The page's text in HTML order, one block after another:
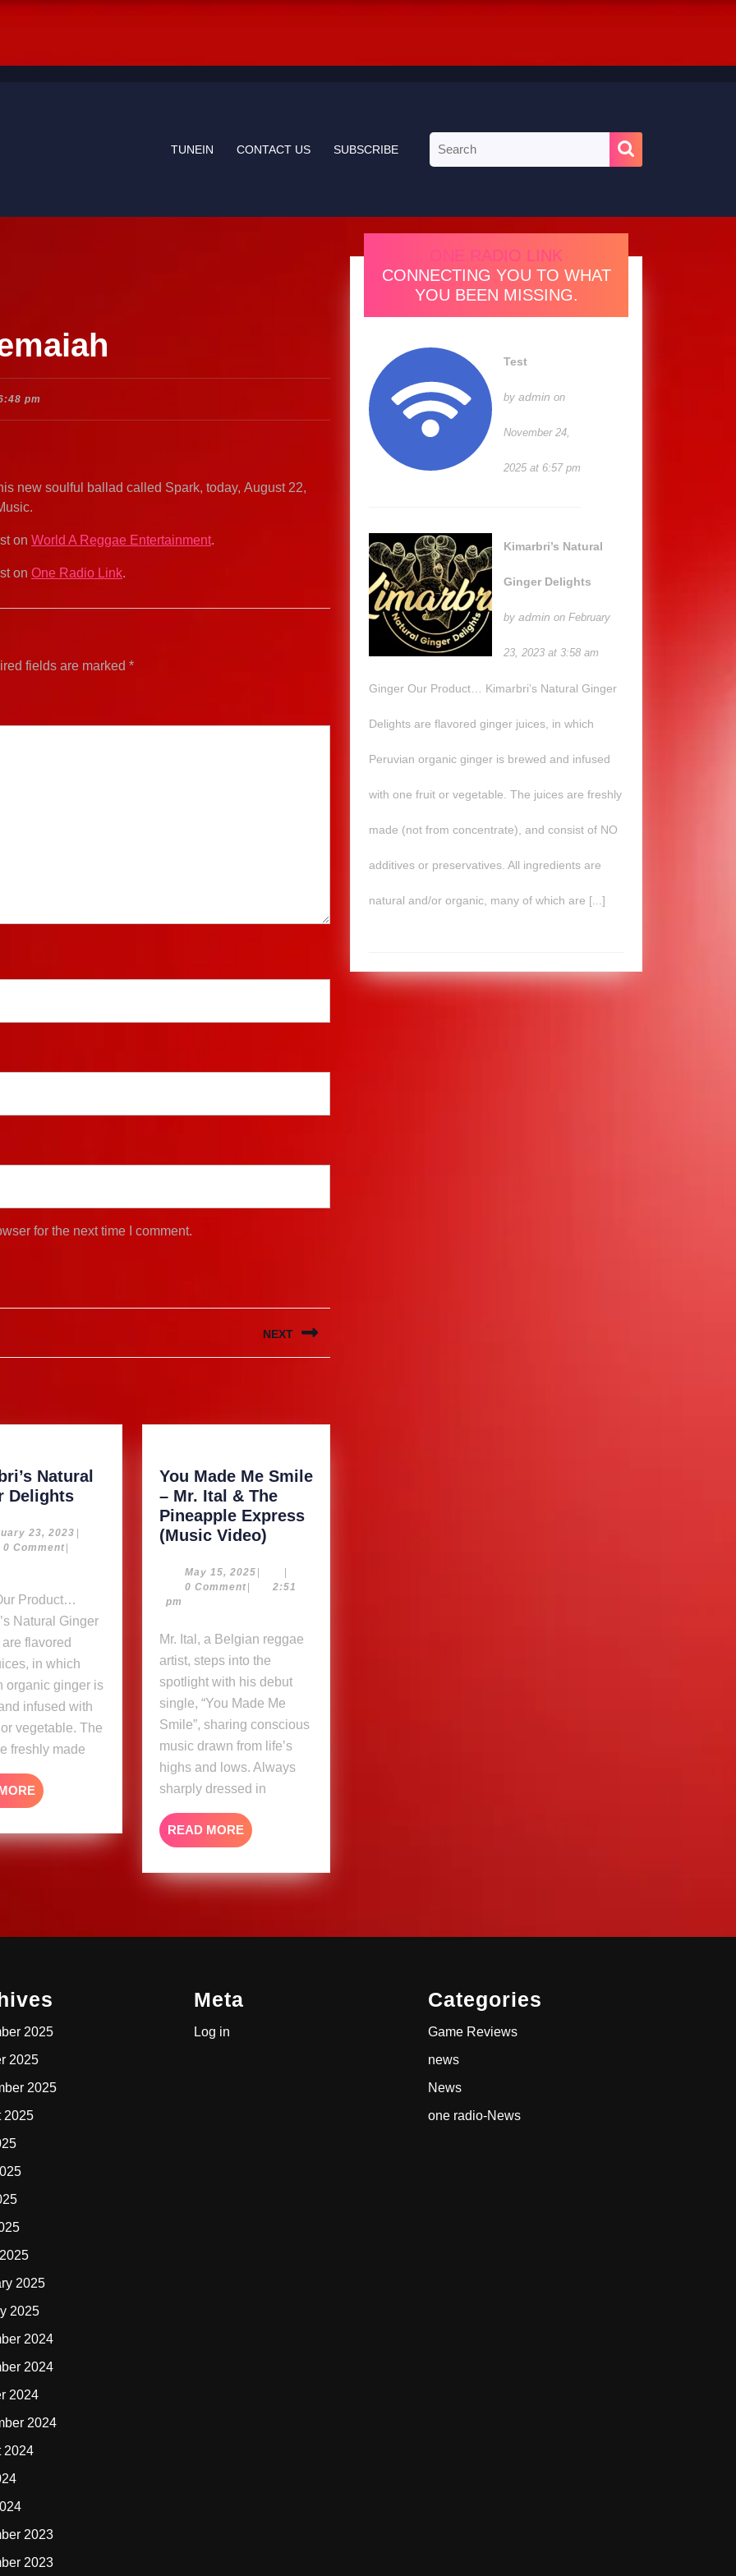
TUNEIN CONTACT US SUBSCRIBE
for:
pm
new soulful ballad called Spark, today, August 22,
on World A Reggae Entertainment.
on One Radio Link.
fields are marked *
for the next time I comment.
NEXT
Natural
DelightsKimarbri’s
Ginger
23, 2023 February
|
0 Comment|
Natural Ginger
flavored
in which
organic ginger is
infused with
vegetable. The
freshly made
READ
MORE
You Made Me Smile
– Mr. Ital & The
Pineapple Express
(Music Video)You
Me
Smile
Mr.
&
The
Pineapple
Express
(Music
Video)
May 15, 2025May
|
|
0 Comment|
2:51
pm
Mr. Ital, a Belgian reggae
artist, steps into the
spotlight with his debut
single, “You Made Me
Smile”, sharing conscious
music drawn from life’s
highs and lows. Always
sharply dressed in
READ MOREREAD
MORE
ONE RADIO LINK
CONNECTING YOU TO WHAT
YOU BEEN MISSING.
Test
by admin on
November 24,
2025 at 6:57 pm
Kimarbri’s Natural
Ginger Delights
by admin on February
23, 2023 at 3:58 am
Ginger Our Product… Kimarbri’s Natural Ginger
Delights are flavored ginger juices, in which
Peruvian organic ginger is brewed and infused
with one fruit or vegetable. The juices are freshly
made (not from concentrate), and consist of NO
additives or preservatives. All ingredients are
natural and/or organic, many of which are [...]
2025
2025
2025
2025
2025
2025
2024
2024
2024
2024
2024
2023
2023
Meta
Log in
Categories
Game Reviews
news
News
one radio-News